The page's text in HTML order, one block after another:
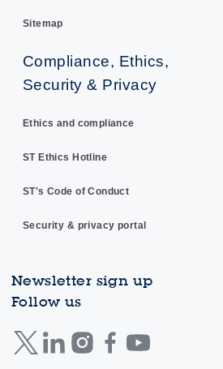
Sitemap
Compliance, Ethics,
Security & Privacy
Ethics and compliance
ST Ethics Hotline
ST's Code of Conduct
Security & privacy portal
Newsletter sign up
Follow us